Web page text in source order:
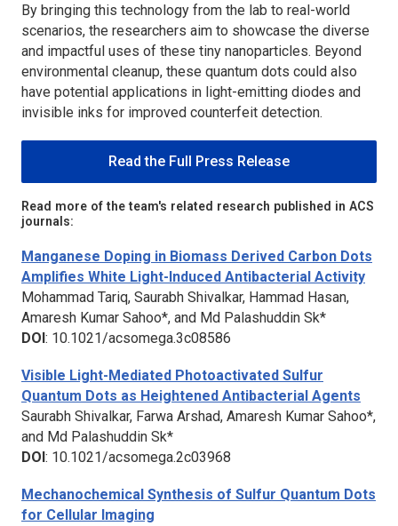
By bringing this technology from the lab to real-world
scenarios, the researchers aim to showcase the diverse
and impactful uses of these tiny nanoparticles. Beyond
environmental cleanup, these quantum dots could also
have potential applications in light-emitting diodes and
invisible inks for improved counterfeit detection.
Read the Full Press Release
Read more of the team's related research published in ACS
journals:
Manganese Doping in Biomass Derived Carbon Dots
Amplifies White Light-Induced Antibacterial Activity
Mohammad Tariq, Saurabh Shivalkar, Hammad Hasan,
Amaresh Kumar Sahoo*, and Md Palashuddin Sk*
DOI: 10.1021/acsomega.3c08586
Visible Light-Mediated Photoactivated Sulfur
Quantum Dots as Heightened Antibacterial Agents
Saurabh Shivalkar, Farwa Arshad, Amaresh Kumar Sahoo*,
and Md Palashuddin Sk*
DOI : 10.1021/acsomega.2c03968
Mechanochemical Synthesis of Sulfur Quantum Dots
for Cellular Imaging